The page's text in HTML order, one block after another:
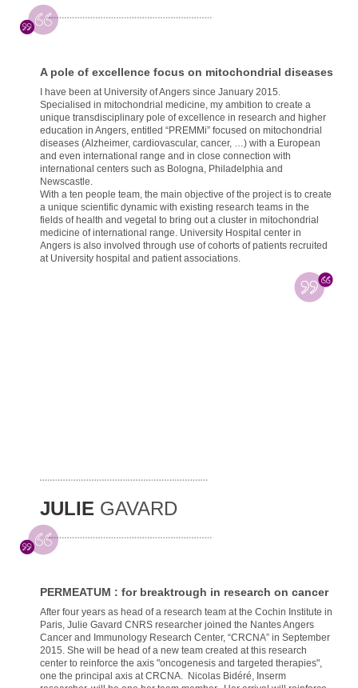
A pole of excellence focus on mitochondrial diseases
I have been at University of Angers since January 2015.
Specialised in mitochondrial medicine, my ambition to create a
unique transdisciplinary pole of excellence in research and higher
education in Angers, entitled “PREMMi” focused on mitochondrial
diseases (Alzheimer, cardiovascular, cancer, …) with a European
and even international range and in close connection with
international centers such as Bologna, Philadelphia and
Newscastle.
With a ten people team, the main objective of the project is to create
a unique scientific dynamic with existing research teams in the
fields of health and vegetal to bring out a cluster in mitochondrial
medicine of international range. University Hospital center in
Angers is also involved through use of cohorts of patients recruited
at University hospital and patient associations.
JULIE GAVARD
PERMEATUM : for breaktrough in research on cancer
After four years as head of a research team at the Cochin Institute in
Paris, Julie Gavard CNRS researcher joined the Nantes Angers
Cancer and Immunology Research Center, “CRCNA” in September
2015. She will be head of a new team created at this research
center to reinforce the axis "oncogenesis and targeted therapies",
one the principal axis at CRCNA. Nicolas Bidéré, Inserm